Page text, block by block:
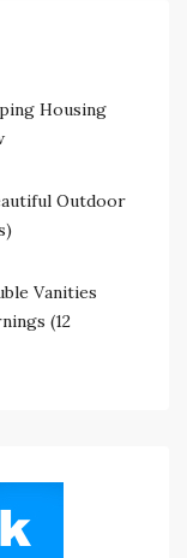
Housing
Outdoor
Vanities
(12